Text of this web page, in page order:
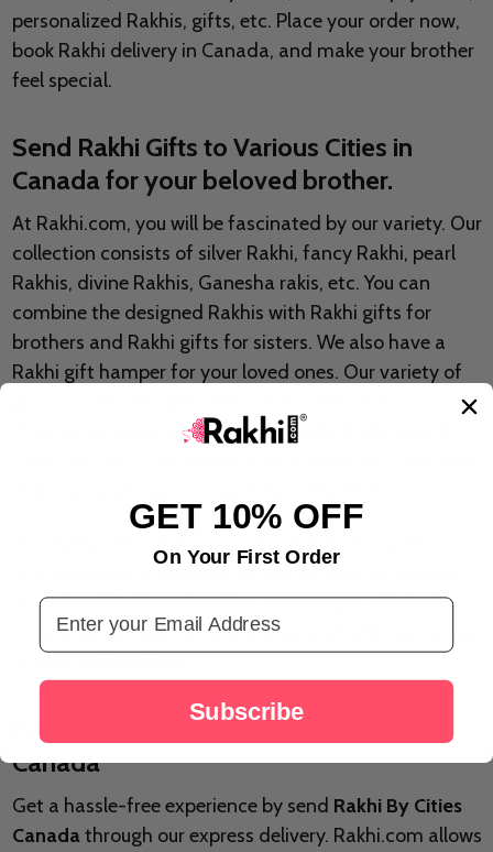
personalized Rakhis, gifts, etc. Place your order now,
book Rakhi delivery in Canada, and make your brother
feel special.
Send Rakhi Gifts to Various Cities in
Canada for your beloved brother.
At Rakhi.com, you will be fascinated by our variety. Our
collection consists of silver Rakhi, fancy Rakhi, pearl
Rakhis, divine Rakhis, Ganesha rakis, etc. You can
combine the designed Rakhis with Rakhi gifts for
brothers and Rakhi gifts for sisters. We also have a
Rakhi gift hamper for your loved ones. Our variety of
chocolates, Rakhi with greeting cards, Rakhi with dry
Our Rakhi with cakes are perfectly baked to perfection
an order of Rakhi with cakes, you can get a feel of
tying Rakhi on your brother's wrist and add sweetness
Free Shipping to send Rakhi by Cities
Canada
Get a hassle-free experience by send Rakhi By Cities
Canadathrough our express delivery. Rakhi.com allows
GET 10% OFF
On Your First Order
Email Address
Subscribe